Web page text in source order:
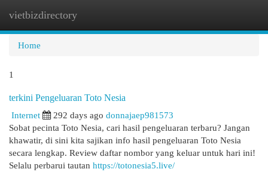
vietbizdirectory
Home
1
terkini Pengeluaran Toto Nesia
Internet
292 days ago donnajaep981573
Sobat pecinta Toto Nesia, cari hasil pengeluaran terbaru? Jangan
khawatir, di sini kita sajikan info hasil pengeluaran Toto Nesia
secara lengkap. Review daftar nombor yang keluar untuk hari ini!
Selalu perbarui tautan https://totonesia5.live/